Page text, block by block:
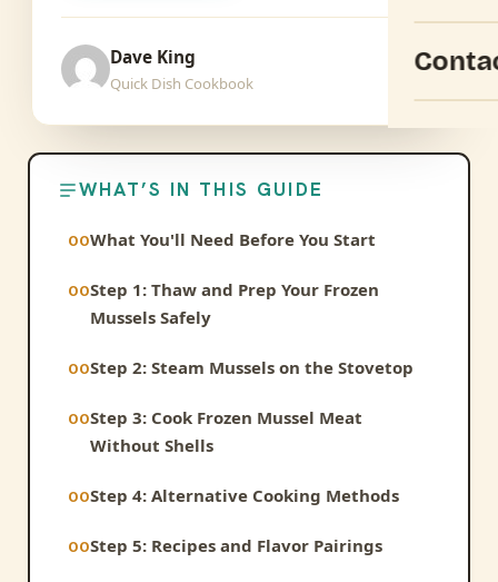
Dave King
Quick Dish Cookbook
WHAT’S IN THIS GUIDE
What You'll Need Before You Start
Step 1: Thaw and Prep Your Frozen
Mussels Safely
Step 2: Steam Mussels on the Stovetop
Step 3: Cook Frozen Mussel Meat
Without Shells
Step 4: Alternative Cooking Methods
Step 5: Recipes and Flavor Pairings